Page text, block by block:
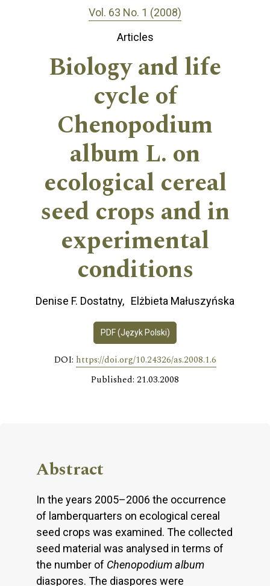
Vol. 63 No. 1 (2008)
Articles
Biology and life
cycle of
Chenopodium
album L. on
ecological cereal
seed crops and in
experimental
conditions
Denise F. Dostatny Elżbieta Małuszyńska
PDF (Język Polski)
DOI: https://doi.org/10.24326/as.2008.1.6
Published: 21.03.2008
Abstract
In the years 2005–2006 the occurrence
of lamberquarters on ecological cereal
seed crops was examined. The collected
seed material was analysed in terms of
the number of Chenopodium album
diaspores. The diaspores were